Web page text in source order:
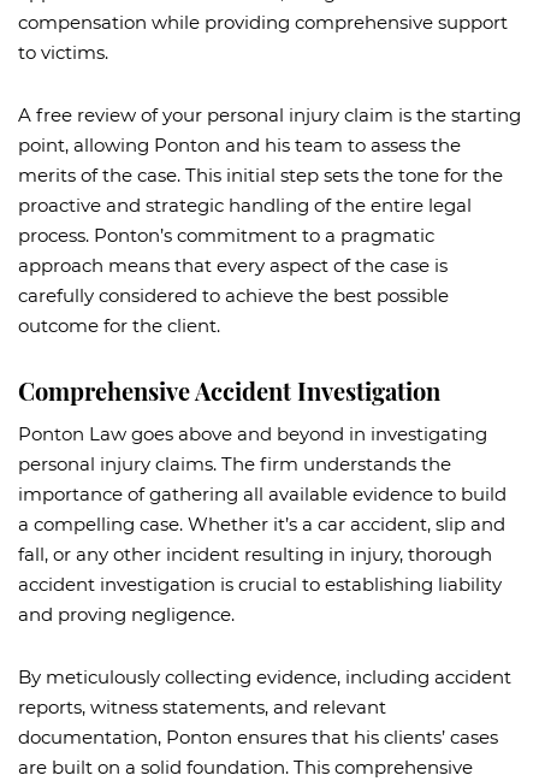
compensation while providing comprehensive support
to victims.
A free review of your personal injury claim is the starting
point, allowing Ponton and his team to assess the
merits of the case. This initial step sets the tone for the
proactive and strategic handling of the entire legal
process. Ponton’s commitment to a pragmatic
approach means that every aspect of the case is
carefully considered to achieve the best possible
outcome for the client.
Comprehensive Accident Investigation
Ponton Law goes above and beyond in investigating
personal injury claims. The firm understands the
importance of gathering all available evidence to build
a compelling case. Whether it’s a car accident, slip and
fall, or any other incident resulting in injury, thorough
accident investigation is crucial to establishing liability
and proving negligence.
By meticulously collecting evidence, including accident
reports, witness statements, and relevant
documentation, Ponton ensures that his clients’ cases
are built on a solid foundation. This comprehensive